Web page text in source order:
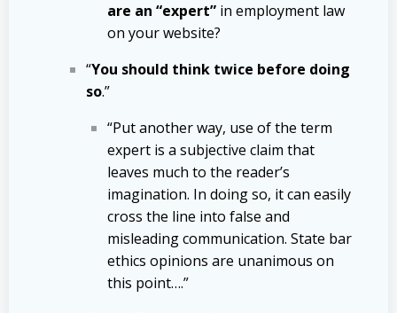
are an “expert” in employment law
on your website?
“You should think twice before doing
so.”
“Put another way, use of the term
expert is a subjective claim that
leaves much to the reader’s
imagination. In doing so, it can easily
cross the line into false and
misleading communication. State bar
ethics opinions are unanimous on
this point….”